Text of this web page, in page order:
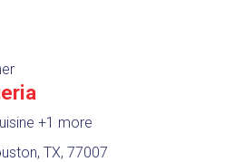
+1 more
TX, 77007